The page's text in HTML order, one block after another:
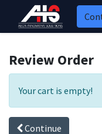
Review Order
Your cart is empty!
Continue